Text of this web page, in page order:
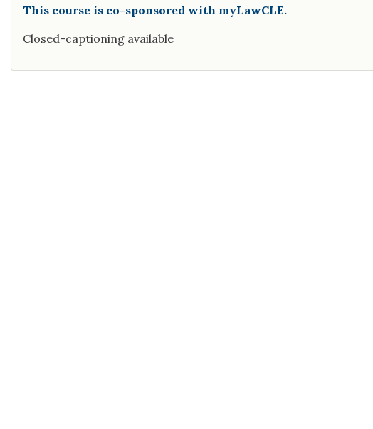
This course is co-sponsored with myLawCLE.
Closed-captioning available